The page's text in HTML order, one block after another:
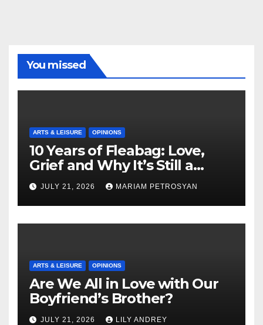
You missed
ARTS & LEISURE OPINIONS
10 Years of Fleabag: Love,
Grief and Why It’s Still a
Masterful Feminist Piece
JULY 21, 2026 MARIAM PETROSYAN
ARTS & LEISURE OPINIONS
Are We All in Love with Our
Boyfriend’s Brother?
JULY 21, 2026 LILY ANDREY